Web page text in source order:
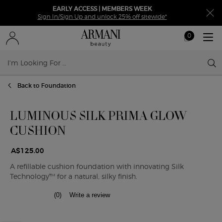
EARLY ACCESS | MEMBERS WEEK
Sign In/Sign Up and unlock 25% off sitewide*
My
0
0 product in
Back to Foundation
LUMINOUS SILK PRIMA GLOW
CUSHION
A$125.00
A refillable cushion foundation with innovating Silk
Technology™ for a natural, silky finish.
(0) Write a review